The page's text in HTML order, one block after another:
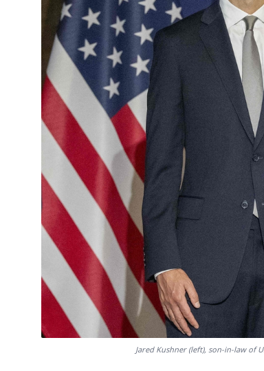
Jared Kushner (left), son-in-law of